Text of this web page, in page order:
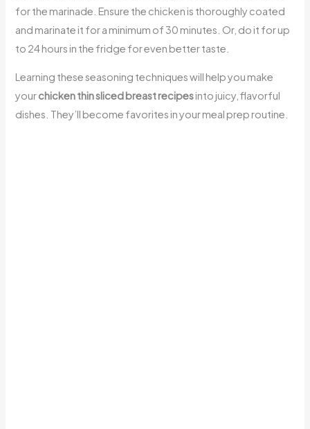
for the marinade. Ensure the chicken is thoroughly coated
and marinate it for a minimum of 30 minutes. Or, do it for up
to 24 hours in the fridge for even better taste.
Learning these seasoning techniques will help you make
yourchicken thin sliced breast recipesinto juicy, flavorful
dishes. They’ll become favorites in your meal prep routine.